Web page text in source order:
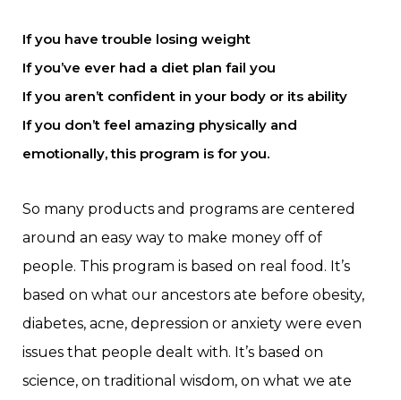
If you have trouble losing weight
If you’ve ever had a diet plan fail you
If you aren’t confident in your body or its ability
If you don’t feel amazing physically and
emotionally, this program is for you.
So many products and programs are centered
around an easy way to make money off of
people. This program is based on real food. It’s
based on what our ancestors ate before obesity,
diabetes, acne, depression or anxiety were even
issues that people dealt with. It’s based on
science, on traditional wisdom, on what we ate